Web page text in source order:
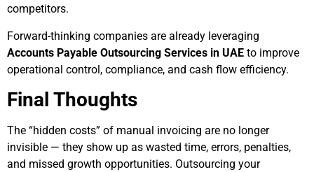
competitors.
Forward-thinking companies are already leveraging
Accounts Payable Outsourcing Services in UAE to improve
operational control, compliance, and cash flow efficiency.
Final Thoughts
The “hidden costs” of manual invoicing are no longer
invisible — they show up as wasted time, errors, penalties,
and missed growth opportunities. Outsourcing your